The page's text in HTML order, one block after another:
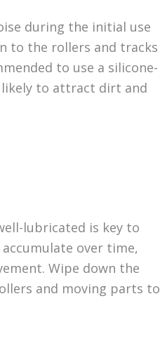
during the initial use
to the rollers and tracks
to use a silicone-
likely to attract dirt and
lubricated is key to
over time,
Wipe down the
and moving parts to